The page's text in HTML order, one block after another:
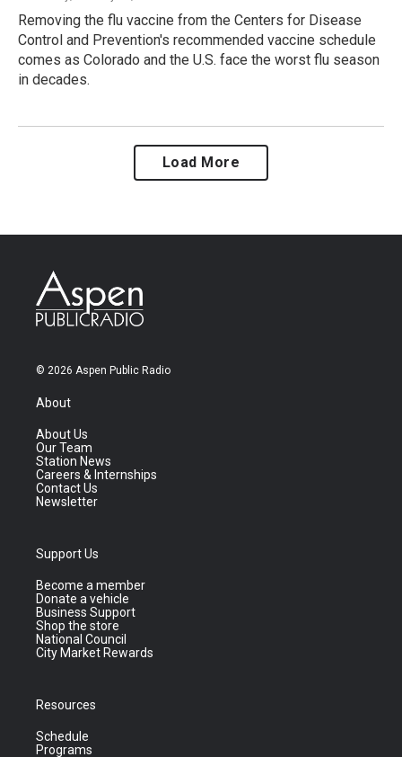
Removing the flu vaccine from the Centers for Disease
Control and Prevention's recommended vaccine schedule
comes as Colorado and the U.S. face the worst flu season
in decades.
Load More
© 2026 Aspen Public Radio
About
About Us
Our Team
Station News
Careers & Internships
Contact Us
Newsletter
Support Us
Become a member
Donate a vehicle
Business Support
Shop the store
National Council
City Market Rewards
Resources
Schedule
Programs